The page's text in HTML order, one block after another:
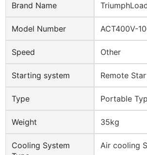
Brand Name
Model Number ACT400V-
Speed Other
Starting system Remote
Type Portable
Weight 35kg
Cooling System
Air cooling